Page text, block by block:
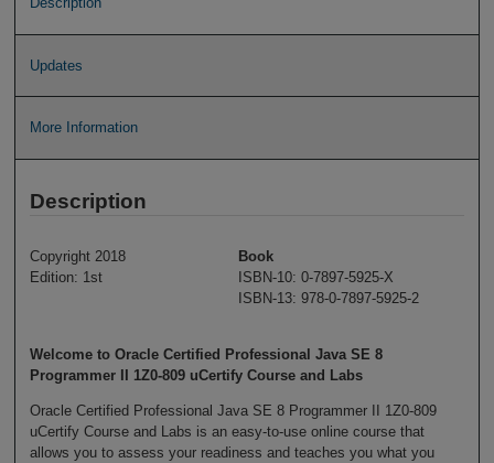
Updates
More Information
Description
Copyright 2018
Edition: 1st
Book
ISBN-10: 0-7897-5925-X
ISBN-13: 978-0-7897-5925-2
Welcome to Oracle Certified Professional Java SE 8
Programmer II 1Z0-809 uCertify Course and Labs
Oracle Certified Professional Java SE 8 Programmer II 1Z0-809
uCertify Course and Labs is an easy-to-use online course that
allows you to assess your readiness and teaches you what you